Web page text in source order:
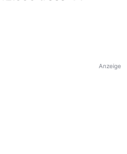
Anzeige